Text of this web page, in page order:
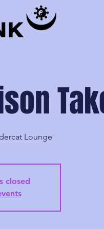
Lounge
closed